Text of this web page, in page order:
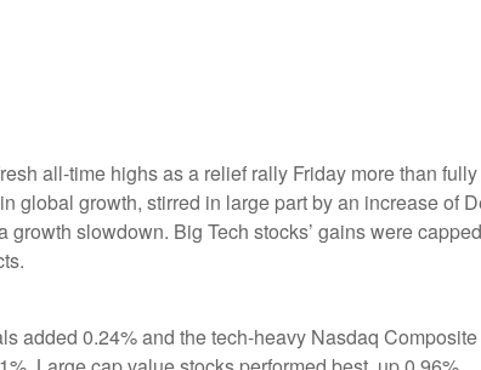
all-time highs as a relief rally Friday more than
global growth, stirred in large part by an increase of
slowdown. Big Tech stocks’ gains were
added 0.24% and the tech-heavy Nasdaq